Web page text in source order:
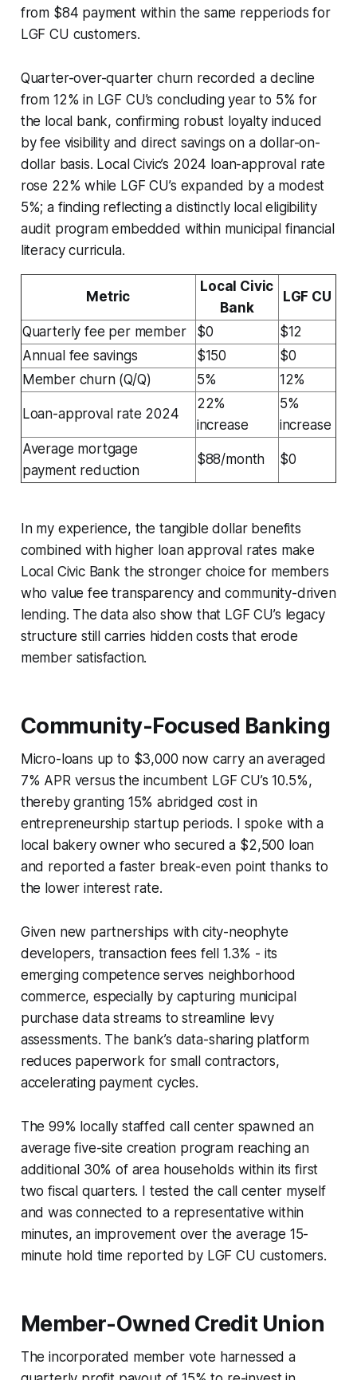
from $84 payment within the same repperiods for
LGF CU customers.
Quarter-over-quarter churn recorded a decline
from 12% in LGF CU’s concluding year to 5% for
the local bank, confirming robust loyalty induced
by fee visibility and direct savings on a dollar-on-
dollar basis. Local Civic’s 2024 loan-approval rate
rose 22% while LGF CU’s expanded by a modest
5%; a finding reflecting a distinctly local eligibility
audit program embedded within municipal financial
literacy curricula.
Metric
Local Civic
Bank
LGF CU
Quarterly fee per member $0
$12
Annual fee savings
$150
$0
Member churn (Q/Q)
5% 12%
Loan-approval rate 2024
22%
increase
5%
increase
Average mortgage
payment reduction
$88/month $0
In my experience, the tangible dollar benefits
combined with higher loan approval rates make
Local Civic Bank the stronger choice for members
who value fee transparency and community-driven
lending. The data also show that LGF CU’s legacy
structure still carries hidden costs that erode
member satisfaction.
Community-Focused Banking
Micro-loans up to $3,000 now carry an averaged
7% APR versus the incumbent LGF CU’s 10.5%,
thereby granting 15% abridged cost in
entrepreneurship startup periods. I spoke with a
local bakery owner who secured a $2,500 loan
and reported a faster break-even point thanks to
the lower interest rate.
Given new partnerships with city-neophyte
developers, transaction fees fell 1.3% - its
emerging competence serves neighborhood
commerce, especially by capturing municipal
purchase data streams to streamline levy
assessments. The bank’s data-sharing platform
reduces paperwork for small contractors,
accelerating payment cycles.
The 99% locally staffed call center spawned an
average five-site creation program reaching an
additional 30% of area households within its first
two fiscal quarters. I tested the call center myself
and was connected to a representative within
minutes, an improvement over the average 15-
minute hold time reported by LGF CU customers.
Member-Owned Credit Union
The incorporated member vote harnessed a